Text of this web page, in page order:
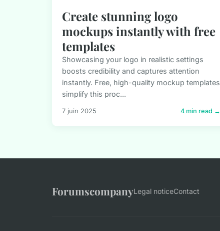
Create stunning logo
mockups instantly with free
templates
Showcasing your logo in realistic settings
boosts credibility and captures attention
instantly. Free, high-quality mockup templates
simplify this proc...
7 juin 2025 4 min read →
ForumscompanyLegal noticeContact